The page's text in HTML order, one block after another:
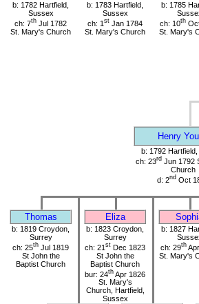
b: 1782 Hartfield,
Sussex
ch: 7th Jul 1782
St. Mary's Church
b: 1783 Hartfield,
Sussex
ch: 1 st Jan 1784
St. Mary's Church
b: 1785
ch: 10th
St. Mary's
Henry
b: 1792
ch: 23rd Jun 1792
Church
d: 2nd Oct
Thomas Eliza
b: 1819 Croydon,
Surrey
ch: 25th Jul 1819
St John the
Baptist Church
b: 1823 Croydon,
Surrey
ch: 21 st Dec 1823
St John the
Baptist Church
bur: 24th Apr 1826
St. Mary's
Church, Hartfield,
Sussex
b: 1827
ch: 29th
St. Mary's